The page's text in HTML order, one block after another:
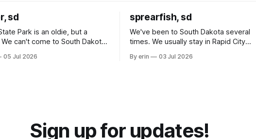
sd
Park is an oldie, but a
can't come to South Dakota
it was an 1.5 hour drive
05 Jul 2026
sprearfish, sd
We've been to South Dakota several
times. We usually stay in Rapid City
our campground is in Sturgis, SD. There
By erin 03 Jul 2026
Sign up for updates!